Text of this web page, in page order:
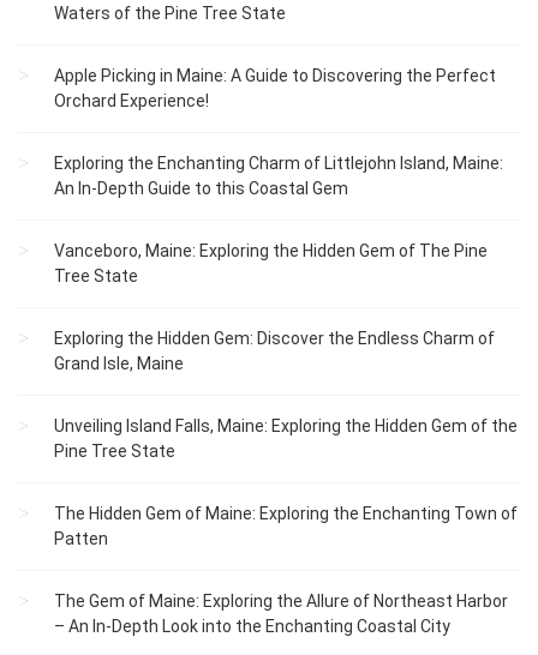
Waters of the Pine Tree State
Apple Picking in Maine: A Guide to Discovering the Perfect
Orchard Experience!
Exploring the Enchanting Charm of Littlejohn Island, Maine:
An In-Depth Guide to this Coastal Gem
Vanceboro, Maine: Exploring the Hidden Gem of The Pine
Tree State
Exploring the Hidden Gem: Discover the Endless Charm of
Grand Isle, Maine
Unveiling Island Falls, Maine: Exploring the Hidden Gem of the
Pine Tree State
The Hidden Gem of Maine: Exploring the Enchanting Town of
Patten
The Gem of Maine: Exploring the Allure of Northeast Harbor
– An In-Depth Look into the Enchanting Coastal City